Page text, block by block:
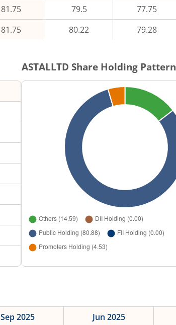
81.75 79.5 77.75
81.75 80.22 79.28
ASTALLTD Share Holding Pattern
Sep 2025 Jun 2025